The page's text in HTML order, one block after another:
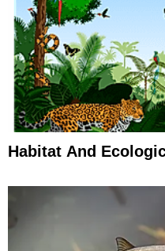
Habitat And